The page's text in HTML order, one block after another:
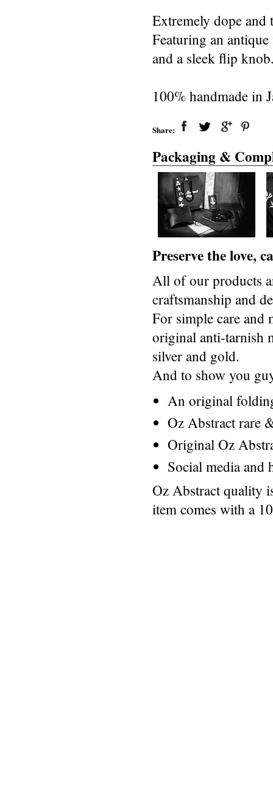
Extremely dope
Featuring an
and a sleek flip
100% handmade in
Share:
Packaging &
Preserve the love,
All of our products
craftsmanship and
For simple care and
original anti-tarnish
silver and gold.
And to show you
An original
Oz Abstract rare
Original Oz
Social media and
Oz Abstract quality
item comes with a